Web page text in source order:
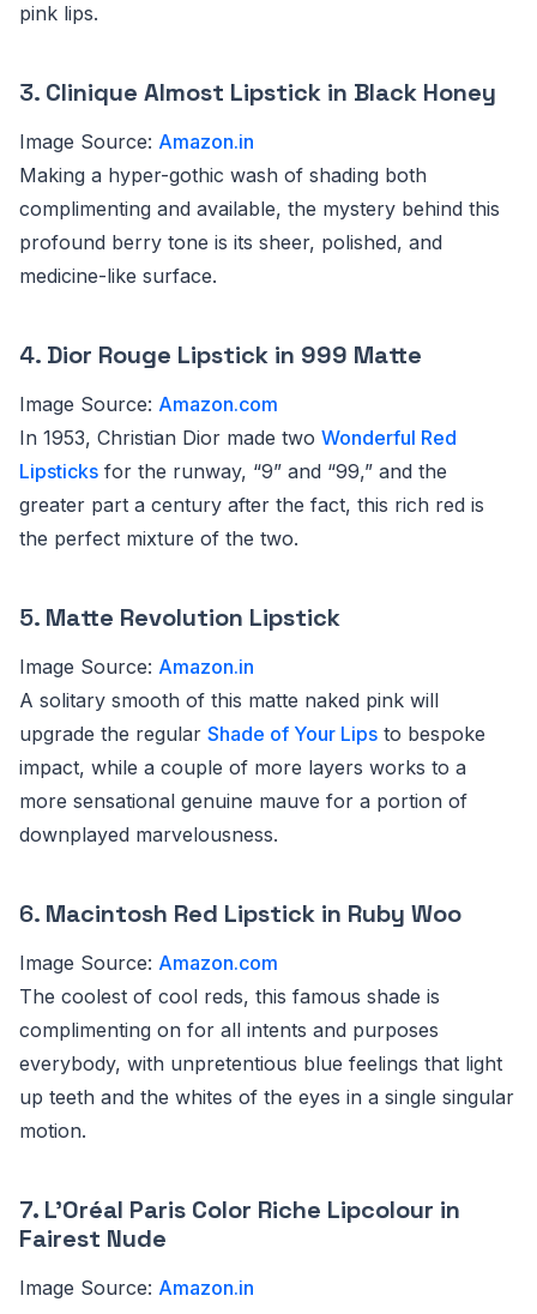
pink lips.
3. Clinique Almost Lipstick in Black Honey
Image Source: Amazon.in
Making a hyper-gothic wash of shading both
complimenting and available, the mystery behind this
profound berry tone is its sheer, polished, and
medicine-like surface.
4. Dior Rouge Lipstick in 999 Matte
Image Source: Amazon.com
In 1953, Christian Dior made two Wonderful Red
Lipsticks for the runway, “9” and “99,” and the
greater part a century after the fact, this rich red is
the perfect mixture of the two.
5. Matte Revolution Lipstick
Image Source: Amazon.in
A solitary smooth of this matte naked pink will
upgrade the regular Shade of Your Lips to bespoke
impact, while a couple of more layers works to a
more sensational genuine mauve for a portion of
downplayed marvelousness.
6. Macintosh Red Lipstick in Ruby Woo
Image Source: Amazon.com
The coolest of cool reds, this famous shade is
complimenting on for all intents and purposes
everybody, with unpretentious blue feelings that light
up teeth and the whites of the eyes in a single singular
motion.
7. L’Oréal Paris Color Riche Lipcolour in
Fairest Nude
Image Source: Amazon.in